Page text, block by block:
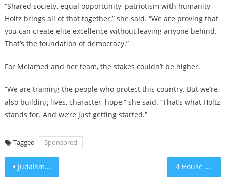
“Shared society, equal opportunity, patriotism with humanity —
Holtz brings all of that together,” she said. “We are proving that
you can create elite excellence without leaving anyone behind.
That’s the foundation of democracy.”
For Melamed and her team, the stakes couldn’t be higher.
“We are training the people who protect this country. But we’re
also building lives, character, hope,” she said. “That’s what Holtz
stands for. And we’re just getting started.”
Tagged Sponsored
Post
Judaism’s Conservative movement apologizes for decades of discouraging intermarriage, signals new approach 4 House Democrats introduce bill that would enact progressive vision for fighting antisemitism